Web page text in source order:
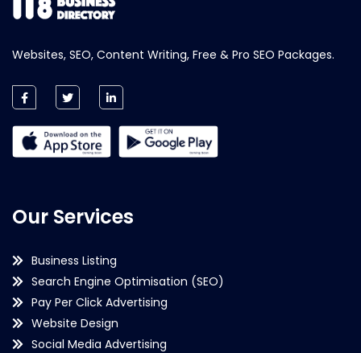
Websites, SEO, Content Writing, Free & Pro SEO Packages.
Our Services
Business Listing
Search Engine Optimisation (SEO)
Pay Per Click Advertising
Website Design
Social Media Advertising